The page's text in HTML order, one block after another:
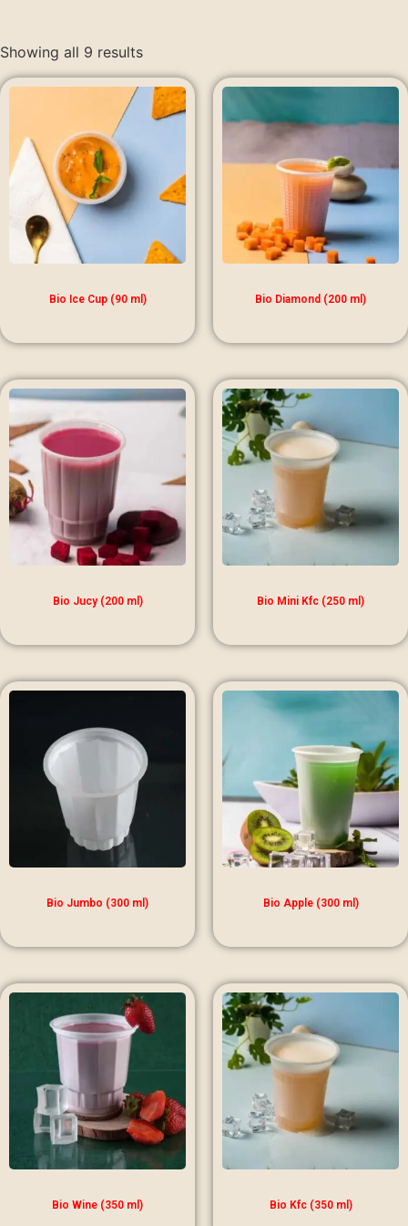
Showing all 9 results
Bio Ice Cup (90 ml) Bio Diamond (200 ml)
Bio Jucy (200 ml) Bio Mini Kfc (250 ml)
Bio Jumbo (300 ml) Bio Apple (300 ml)
Bio Wine (350 ml) Bio Kfc (350 ml)